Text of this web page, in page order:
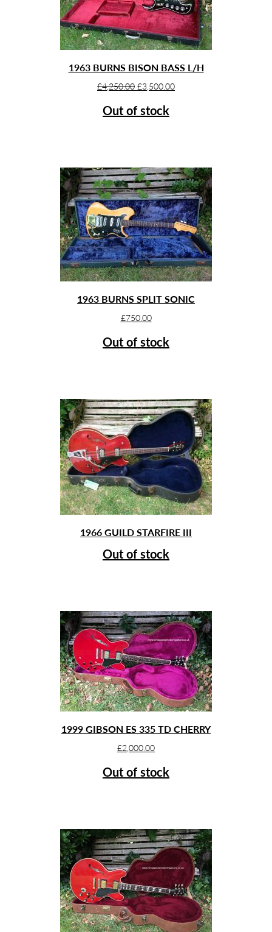
1963 BURNS BISON BASS L/H
£4,250.00 Original
was:
£3,500.00Current
Out of stock
1963 BURNS SPLIT SONIC
£750.00
Out of stock
1966 GUILD STARFIRE III
Out of stock
1999 GIBSON ES 335 TD CHERRY
£2,000.00
Out of stock